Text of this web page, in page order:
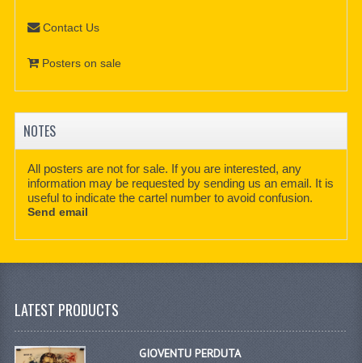
Contact Us
Posters on sale
NOTES
All posters are not for sale. If you are interested, any
information may be requested by sending us an email. It is
useful to indicate the cartel number to avoid confusion.
Send email
LATEST PRODUCTS
GIOVENTU PERDUTA